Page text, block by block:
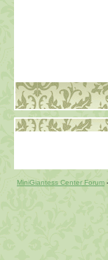
MiniGiantess Center Forum